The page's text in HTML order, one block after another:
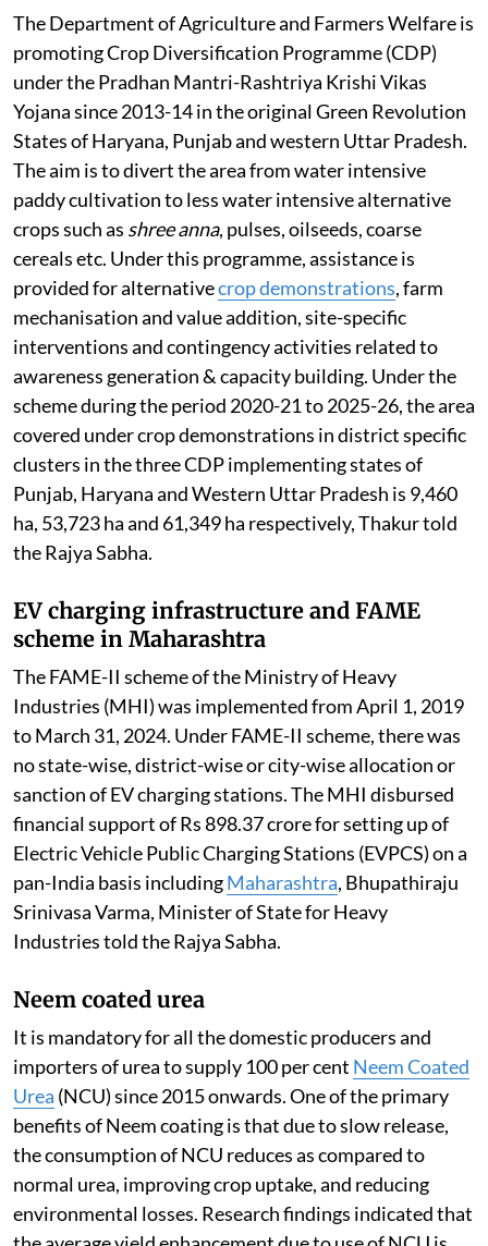
The Department of Agriculture and Farmers Welfare is
promoting Crop Diversification Programme (CDP)
under the Pradhan Mantri-Rashtriya Krishi Vikas
Yojana since 2013-14 in the original Green Revolution
States of Haryana, Punjab and western Uttar Pradesh.
The aim is to divert the area from water intensive
paddy cultivation to less water intensive alternative
crops such as shree anna, pulses, oilseeds, coarse
cereals etc. Under this programme, assistance is
provided for alternativecrop demonstrations, farm
mechanisation and value addition, site-specific
interventions and contingency activities related to
awareness generation & capacity building. Under the
scheme during the period 2020-21 to 2025-26, the area
covered under crop demonstrations in district specific
clusters in the three CDP implementing states of
Punjab, Haryana and Western Uttar Pradesh is 9,460
ha, 53,723 ha and 61,349 ha respectively, Thakur told
the Rajya Sabha.
EV charging infrastructure and FAME
scheme in Maharashtra
The FAME-II scheme of the Ministry of Heavy
Industries (MHI) was implemented from April 1, 2019
to March 31, 2024. Under FAME-II scheme, there was
no state-wise, district-wise or city-wise allocation or
sanction of EV charging stations. The MHI disbursed
financial support of Rs 898.37 crore for setting up of
Electric Vehicle Public Charging Stations (EVPCS) on a
pan-India basis includingMaharashtra, Bhupathiraju
Srinivasa Varma, Minister of State for Heavy
Industries told the Rajya Sabha.
Neem coated urea
It is mandatory for all the domestic producers and
importers of urea to supply 100 per cent Neem Coated
Urea (NCU) since 2015 onwards. One of the primary
benefits of Neem coating is that due to slow release,
the consumption of NCU reduces as compared to
normal urea, improving crop uptake, and reducing
environmental losses. Research findings indicated that